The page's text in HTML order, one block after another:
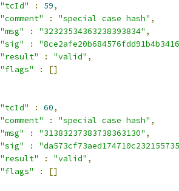
"tcId"
: 59,
"comment"
: "special case hash" ,
"msg"
: "32323534363238393834" ,
"sig"
:
"result"
: "valid" ,
"flags"
:
[]
"tcId"
: 60,
"comment"
: "special case hash" ,
"msg"
: "31383237383738363130" ,
"sig"
:
"result"
: "valid" ,
"flags"
:
[]